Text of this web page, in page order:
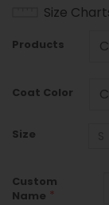
Size
Products
Coat Color
Size
Custom
Name *